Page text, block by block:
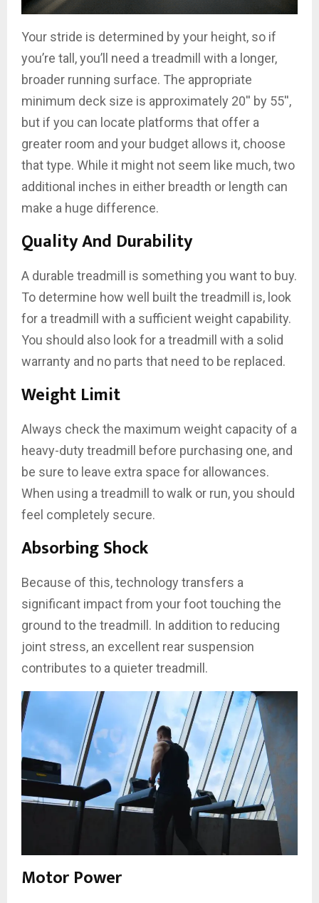
Your stride is determined by your height, so if
you’re tall, you’ll need a treadmill with a longer,
broader running surface. The appropriate
minimum deck size is approximately 20′′ by 55′′,
but if you can locate platforms that offer a
greater room and your budget allows it, choose
that type. While it might not seem like much, two
additional inches in either breadth or length can
make a huge difference.
Quality And Durability
A durable treadmill is something you want to buy.
To determine how well built the treadmill is, look
for a treadmill with a sufficient weight capability.
You should also look for a treadmill with a solid
warranty and no parts that need to be replaced.
Weight Limit
Always check the maximum weight capacity of a
heavy-duty treadmill before purchasing one, and
be sure to leave extra space for allowances.
When using a treadmill to walk or run, you should
feel completely secure.
Absorbing Shock
Because of this, technology transfers a
significant impact from your foot touching the
ground to the treadmill. In addition to reducing
joint stress, an excellent rear suspension
contributes to a quieter treadmill.
Motor Power